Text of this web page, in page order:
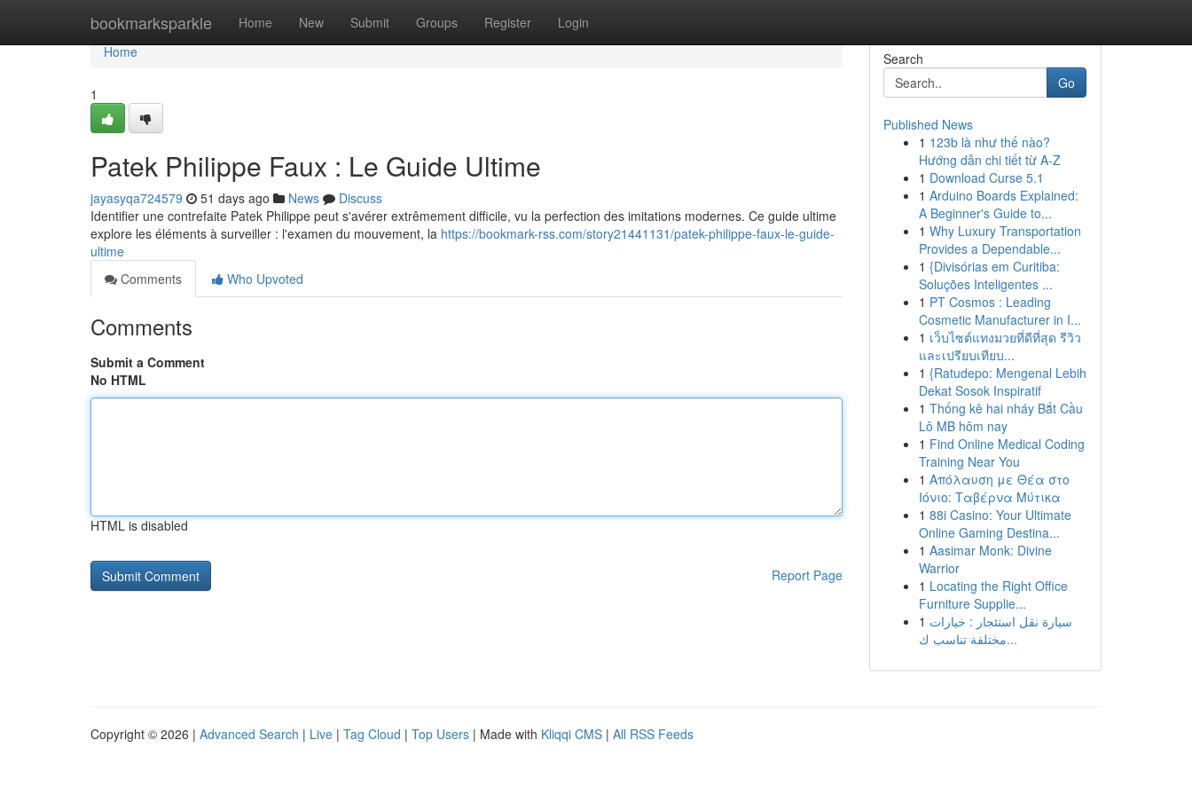
bookmarksparkle Home New Submit Groups Register Login
Home
Home
1
Patek Philippe Faux : Le Guide Ultime
jayasyqa724579 51 days ago News
Discuss
Identifier une contrefaite Patek Philippe peut s'avérer extrêmement difficile, vu la perfection des imitations modernes. Ce guide ultime
explore les éléments à surveiller : l'examen du mouvement, la https://bookmark-rss.com/story21441131/patek-philippe-faux-le-guide-
ultime
Comments
Who Upvoted
Comments
Submit a Comment
No HTML
HTML is disabled
Report Page
Search
Go
Published News
1 123b là như thế nào?
Hướng dẫn chi tiết từ A-Z
1 Download Curse 5.1
1 Arduino Boards Explained:
A Beginner's Guide to...
1 Why Luxury Transportation
Provides a Dependable...
1 {Divisórias em Curitiba:
Soluções Inteligentes ...
1 PT Cosmos : Leading
Cosmetic Manufacturer in I...
1 เว็บไซต์แทงมวยที่ดีที่สุด รีวิว
และเปรียบเทียบ...
1 {Ratudepo: Mengenal Lebih
Dekat Sosok Inspiratif
1 Thống kê hai nháy Bắt Cầu
Lô MB hôm nay
1 Find Online Medical Coding
Training Near You
1 Απόλαυση με Θέα στο
Ιόνιο: Ταβέρνα Μύτικα
1 88i Casino: Your Ultimate
Online Gaming Destina...
1 Aasimar Monk: Divine
Warrior
1 Locating the Right Office
Furniture Supplie...
1 سيارة نقل استئجار : خيارات
مختلفة تناسب ك...
Copyright © 2026 | Advanced Search | Live | Tag Cloud | Top Users | Made with Kliqqi CMS | All RSS Feeds